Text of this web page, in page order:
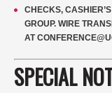
CHECKS,
GROUP. WIRE
AT
SPECIAL